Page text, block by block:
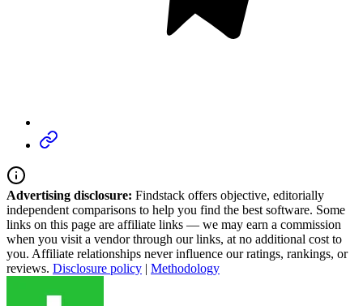
Advertising disclosure: Findstack offers objective, editorially
independent comparisons to help you find the best software. Some
links on this page are affiliate links — we may earn a commission
when you visit a vendor through our links, at no additional cost to
you. Affiliate relationships never influence our ratings, rankings, or
reviews. Disclosure policy | Methodology